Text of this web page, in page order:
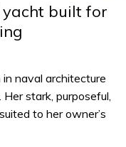
yacht built for
naval architecture
stark, purposeful,
to her owner’s